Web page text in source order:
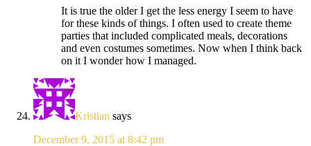
It is true the older I get the less energy I seem to have
for these kinds of things. I often used to create theme
parties that included complicated meals, decorations
and even costumes sometimes. Now when I think back
on it I wonder how I managed.
Kristian says
December 9, 2015 at 8:42 pm